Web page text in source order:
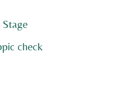
check